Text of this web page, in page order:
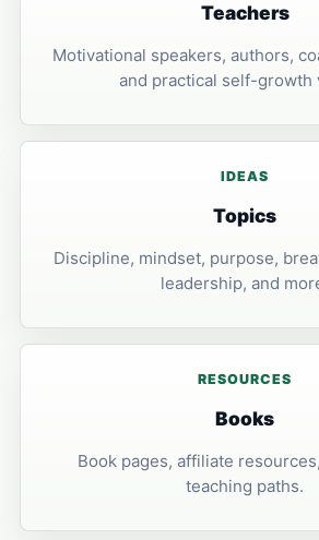
Teachers
Motivational speakers, authors,
and practical self-growth
IDEAS
Topics
Discipline, mindset, purpose,
leadership, and
RESOURCES
Books
Book pages, affiliate
teaching paths.